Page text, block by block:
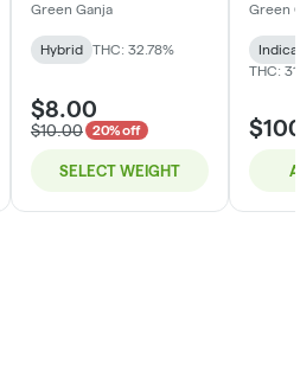
Green Ganja
Hybrid THC: 32.78%
$8.00
$10.00 20% off
SELECT WEIGHT
Green
THC: